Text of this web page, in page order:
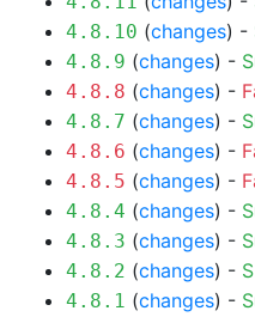
4.8.10 (changes) -
4.8.9 (changes) -
4.8.8 (changes) -
4.8.7 (changes) -
4.8.6 (changes) -
4.8.5 (changes) -
4.8.4 (changes) -
4.8.3 (changes) -
4.8.2 (changes) - S
4.8.1 (changes) -